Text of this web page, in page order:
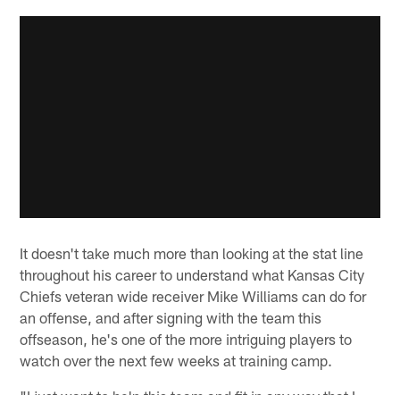
It doesn't take much more than looking at the stat line
throughout his career to understand what Kansas City
Chiefs veteran wide receiver Mike Williams can do for
an offense, and after signing with the team this
offseason, he's one of the more intriguing players to
watch over the next few weeks at training camp.